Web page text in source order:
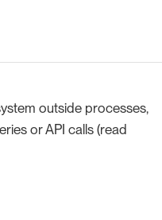
outside processes,
or API calls (read